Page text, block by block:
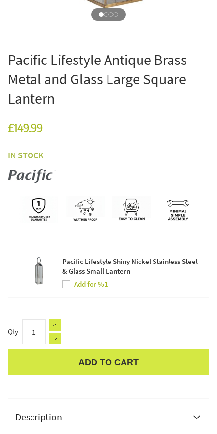
Pacific Lifestyle Antique Brass
Metal and Glass Large Square
Lantern
£149.99
IN STOCK
Pacific Lifestyle Shiny Nickel Stainless Steel
& Glass Small Lantern
Add for %1
Qty
ADD TO CART
Description